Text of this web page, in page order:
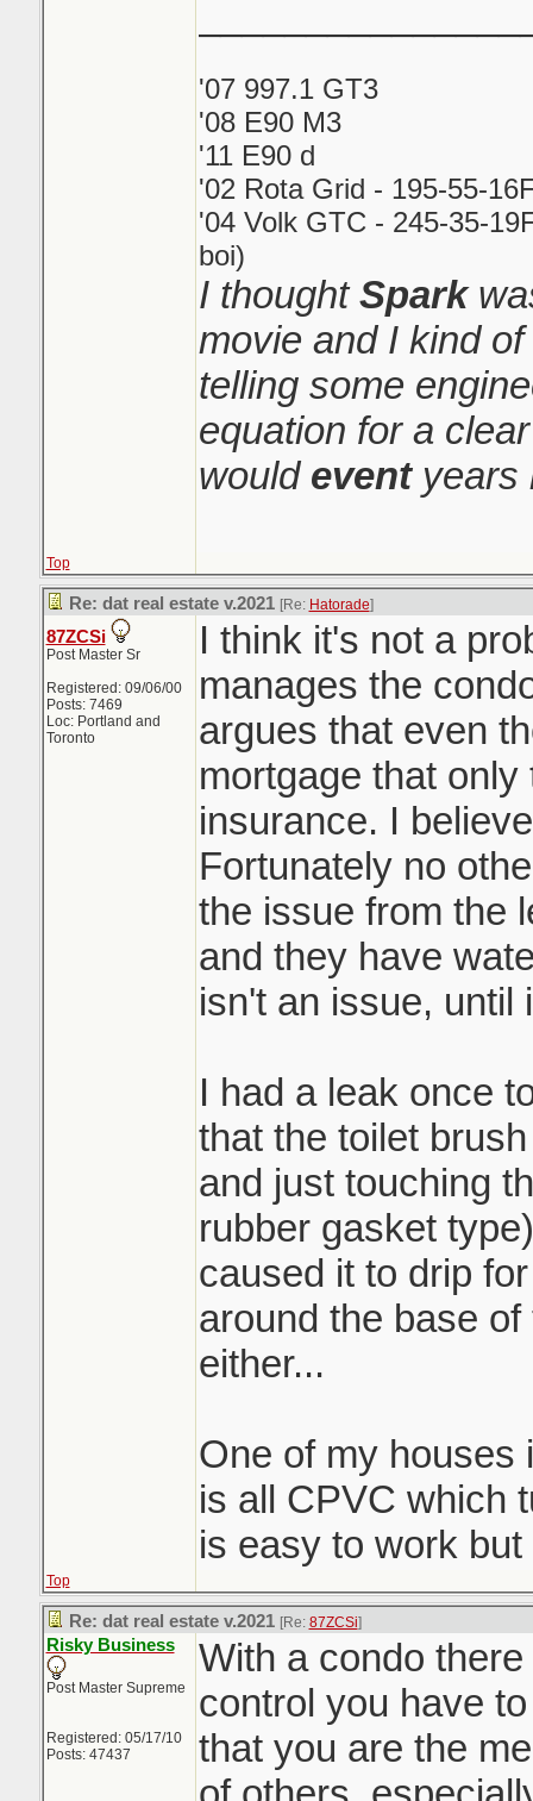
'07 997.1 GT3
'08 E90 M3
'11 E90 d
'02 Rota Grid - 195-55-
'04 Volk GTC - 245-35-
boi)
I thoughtSpark
movie and I kind
telling some
equation for a
would eventyears
Top
Re: dat real estate v.2021 [Re: Hatorade]
87ZCSi
Post Master Sr
Registered: 09/06/00
Posts: 7469
Loc: Portland and
Toronto
I think it's not a
manages the
argues that even
mortgage that
insurance. I
Fortunately no
the issue from the
and they have
isn't an issue, until
I had a leak once
that the toilet
and just touching
rubber gasket
caused it to drip
around the base
either...
One of my houses
is all CPVC which
is easy to work
Top
Re: dat real estate v.2021 [Re: 87ZCSi]
Risky Business
Post Master Supreme
Registered: 05/17/10
Posts: 47437
With a condo
control you have
that you are the